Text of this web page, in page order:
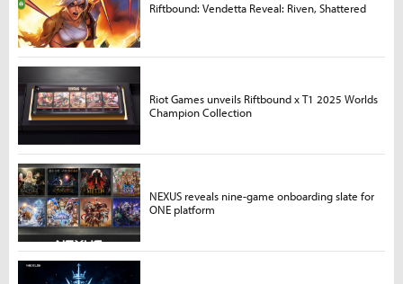
Riftbound: Vendetta Reveal: Riven, Shattered
Riot Games unveils Riftbound x T1 2025 Worlds
Champion Collection
NEXUS reveals nine-game onboarding slate for
ONE platform